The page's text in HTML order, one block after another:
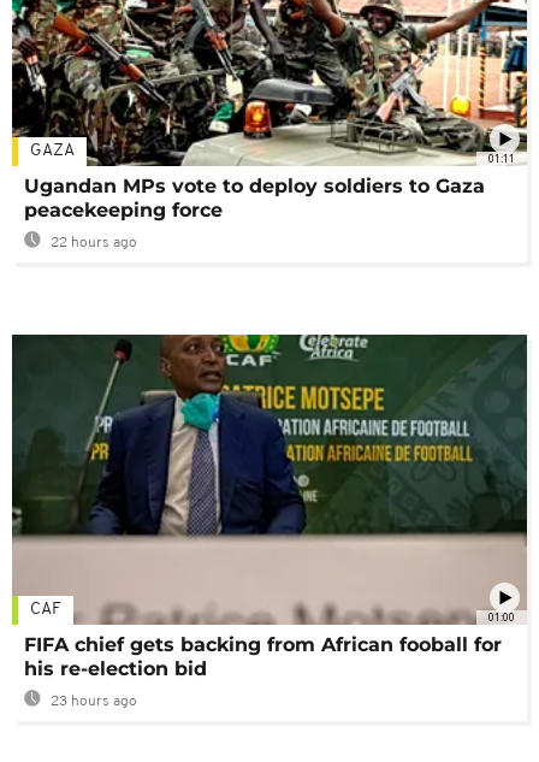
01:11
GAZA
Ugandan MPs vote to deploy soldiers to Gaza
peacekeeping force
22 hours ago
01:00
CAF
FIFA chief gets backing from African fooball for
his re-election bid
23 hours ago